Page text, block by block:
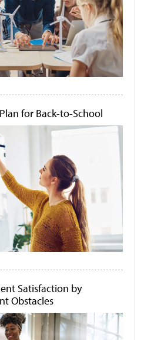
for Back-to-School
Satisfaction by
Obstacles